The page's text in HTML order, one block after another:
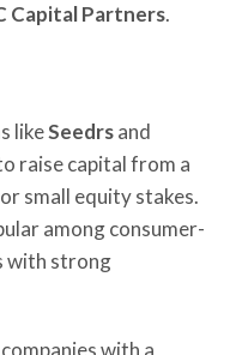
Capital Partners.
likeSeedrsand
raise capital from a
small equity stakes.
among consumer-
with strong
with a